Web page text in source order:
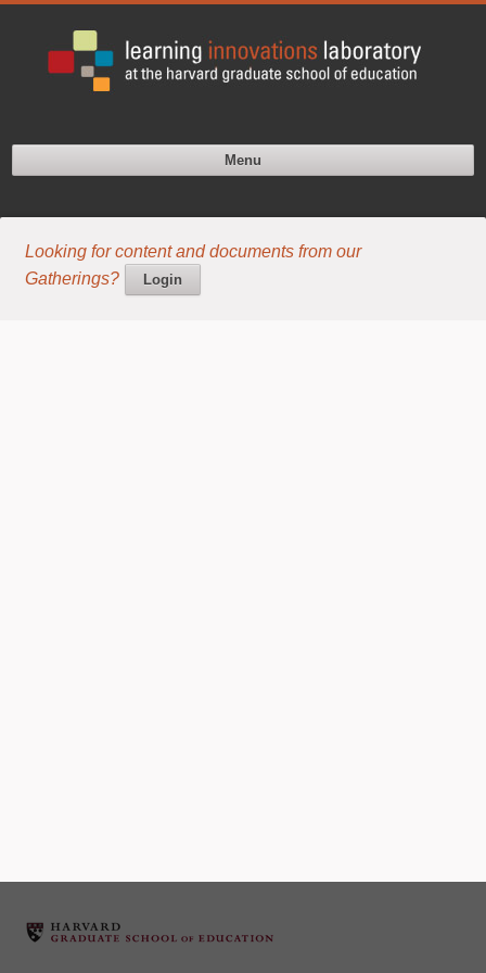
Menu
Looking for content and documents from our
Gatherings?
Login